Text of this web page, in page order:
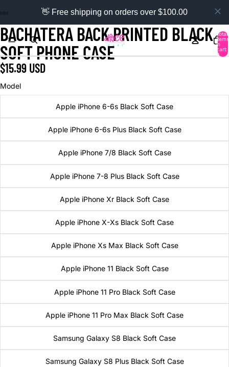
👋 Free shipping on orders over $100.00
Total
items
in
cart:
0
BACHATERA BACK PRINTED BLACK
SOFT PHONE CASE
$15.99 USD
Model
Apple iPhone 6-6s Black Soft Case
Apple iPhone 6-6s Plus Black Soft Case
Apple iPhone 7/8 Black Soft Case
Apple iPhone 7-8 Plus Black Soft Case
Apple iPhone Xr Black Soft Case
Apple iPhone X-Xs Black Soft Case
Apple iPhone Xs Max Black Soft Case
Apple iPhone 11 Black Soft Case
Apple iPhone 11 Pro Black Soft Case
Apple iPhone 11 Pro Max Black Soft Case
Samsung Galaxy S8 Black Soft Case
Samsung Galaxy S8 Plus Black Soft Case